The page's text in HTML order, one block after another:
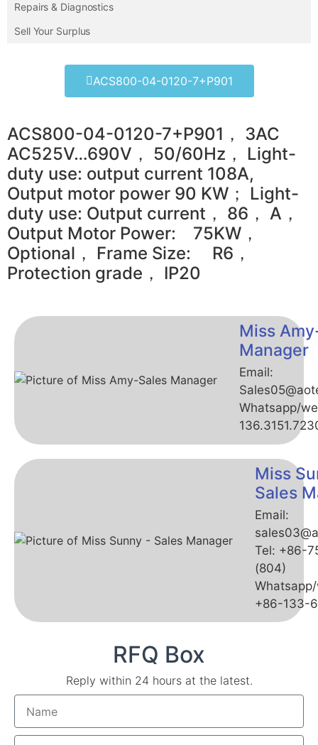
Repairs & Diagnostics
Sell Your Surplus
ACS800-04-0120-7+P901
ACS800-04-0120-7+P901， 3AC
AC525V…690V， 50/60Hz， Light-
duty use: output current 108A,
Output motor power 90 KW； Light-
duty use: Output current， 86， A，
Output Motor Power: 75KW，
Optional， Frame Size: R6，
Protection grade， IP20
Miss
Manager
Email:
Whatsapp/
Miss
Sales
Email:
Tel: +86-
(804)
+86-133-
RFQ Box
Reply within 24 hours at the latest.